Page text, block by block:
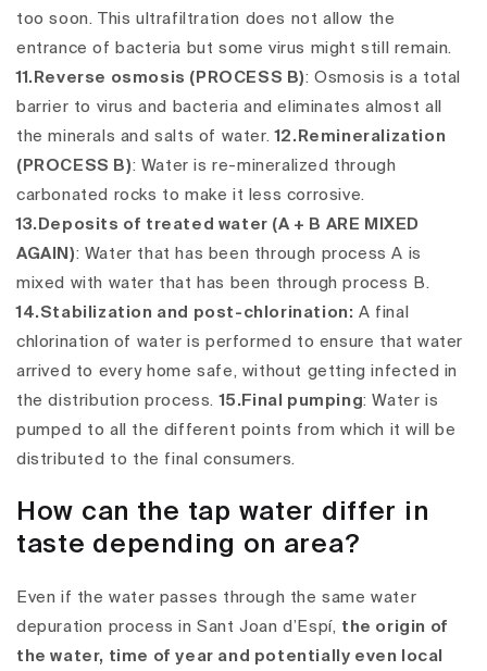
too soon. This ultrafiltration does not allow the
entrance of bacteria but some virus might still remain.
11.Reverse osmosis (PROCESS B): Osmosis is a total
barrier to virus and bacteria and eliminates almost all
the minerals and salts of water. 12.Remineralization
(PROCESS B): Water is re-mineralized through
carbonated rocks to make it less corrosive.
13.Deposits of treated water (A + B ARE MIXED
AGAIN): Water that has been through process A is
mixed with water that has been through process B.
14.Stabilization and post-chlorination: A final
chlorination of water is performed to ensure that water
arrived to every home safe, without getting infected in
the distribution process. 15.Final pumping: Water is
pumped to all the different points from which it will be
distributed to the final consumers.
How can the tap water differ in
taste depending on area?
Even if the water passes through the same water
depuration process in Sant Joan d’Espí, the origin of
the water, time of year and potentially even local